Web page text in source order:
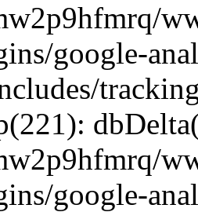
google-
google-